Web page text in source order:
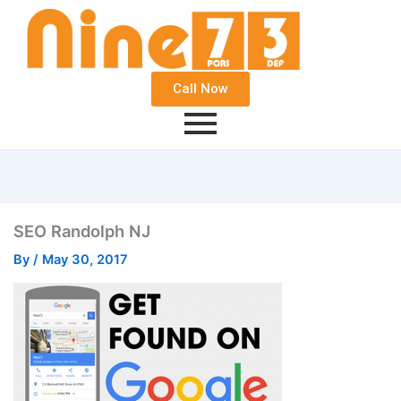
Call Now
SEO Randolph NJ
By / May 30, 2017